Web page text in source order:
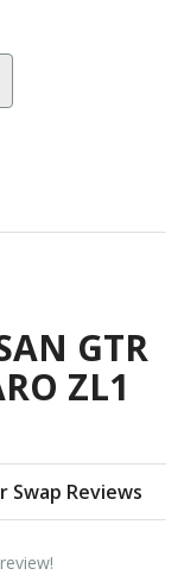
GTR
ZL1
Swap Reviews